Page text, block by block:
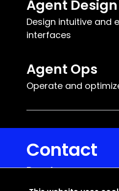
Agent Design
Design intuitive and
interfaces
Agent Ops
Operate and
Contact
Reacteev